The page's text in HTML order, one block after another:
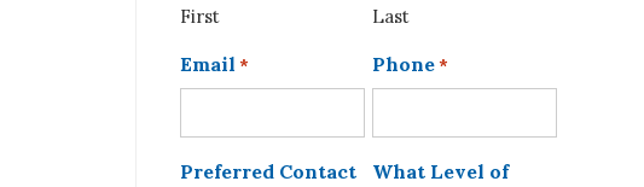
First Last
Email * Phone*
Preferred Contact
What Level of